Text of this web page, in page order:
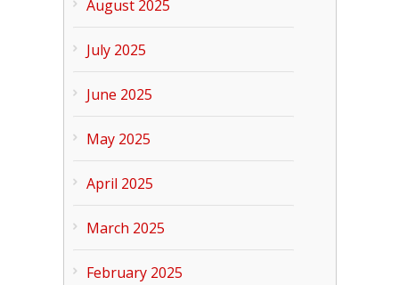
August 2025
July 2025
June 2025
May 2025
April 2025
March 2025
February 2025